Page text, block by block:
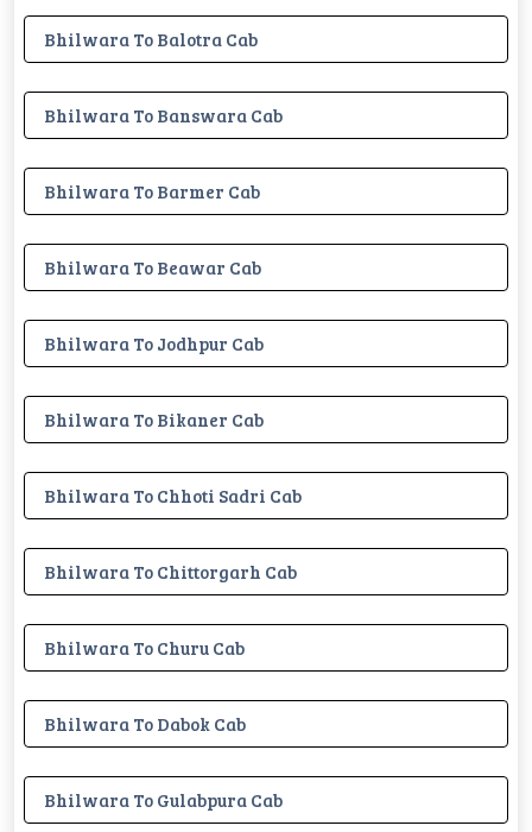
Bhilwara To Balotra Cab
Bhilwara To Banswara Cab
Bhilwara To Barmer Cab
Bhilwara To Beawar Cab
Bhilwara To Jodhpur Cab
Bhilwara To Bikaner Cab
Bhilwara To Chhoti Sadri Cab
Bhilwara To Chittorgarh Cab
Bhilwara To Churu Cab
Bhilwara To Dabok Cab
Bhilwara To Gulabpura Cab